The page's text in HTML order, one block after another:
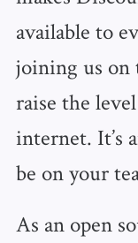
available to
joining us on
raise the
internet. It’s
be on your
As an open